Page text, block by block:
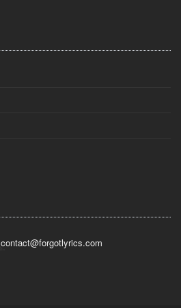
contact@forgotlyrics.com